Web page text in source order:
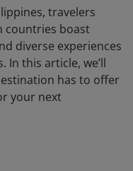
travelers
countries boast
diverse experiences
this article, we’ll
has to offer
your next